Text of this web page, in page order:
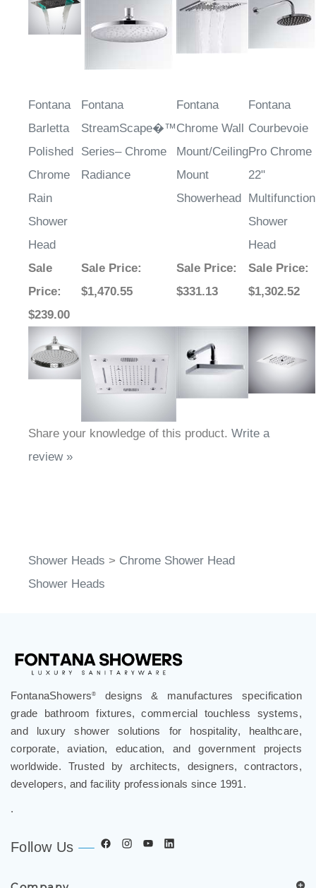
Fontana
Barletta
Polished
Chrome
Rain
Shower
Head
Fontana
StreamScape�™
Series– Chrome
Radiance
Fontana
Chrome Wall
Mount/Ceiling
Mount
Showerhead
Fontana
Courbevoie
Pro Chrome
22"
Multifunction
Shower
Head
Sale
Price:
$239.00
Sale Price:
$1,470.55
Sale Price:
$331.13
Sale Price:
$1,302.52
Share your knowledge of this product. Write a
review »
Shower Heads > Chrome Shower Head
Shower Heads
FontanaShowers®
designs & manufactures specification
grade bathroom fixtures, commercial touchless systems,
and luxury shower solutions for hospitality, healthcare,
corporate, aviation, education, and government projects
worldwide. Trusted by architects, designers, contractors,
developers, and facility professionals since 1991.
.
Follow Us